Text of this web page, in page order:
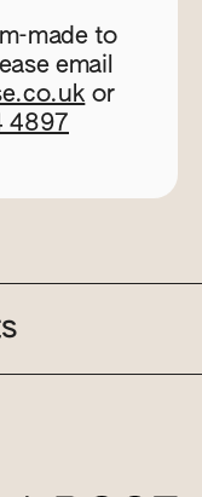
made to
email
or
4897